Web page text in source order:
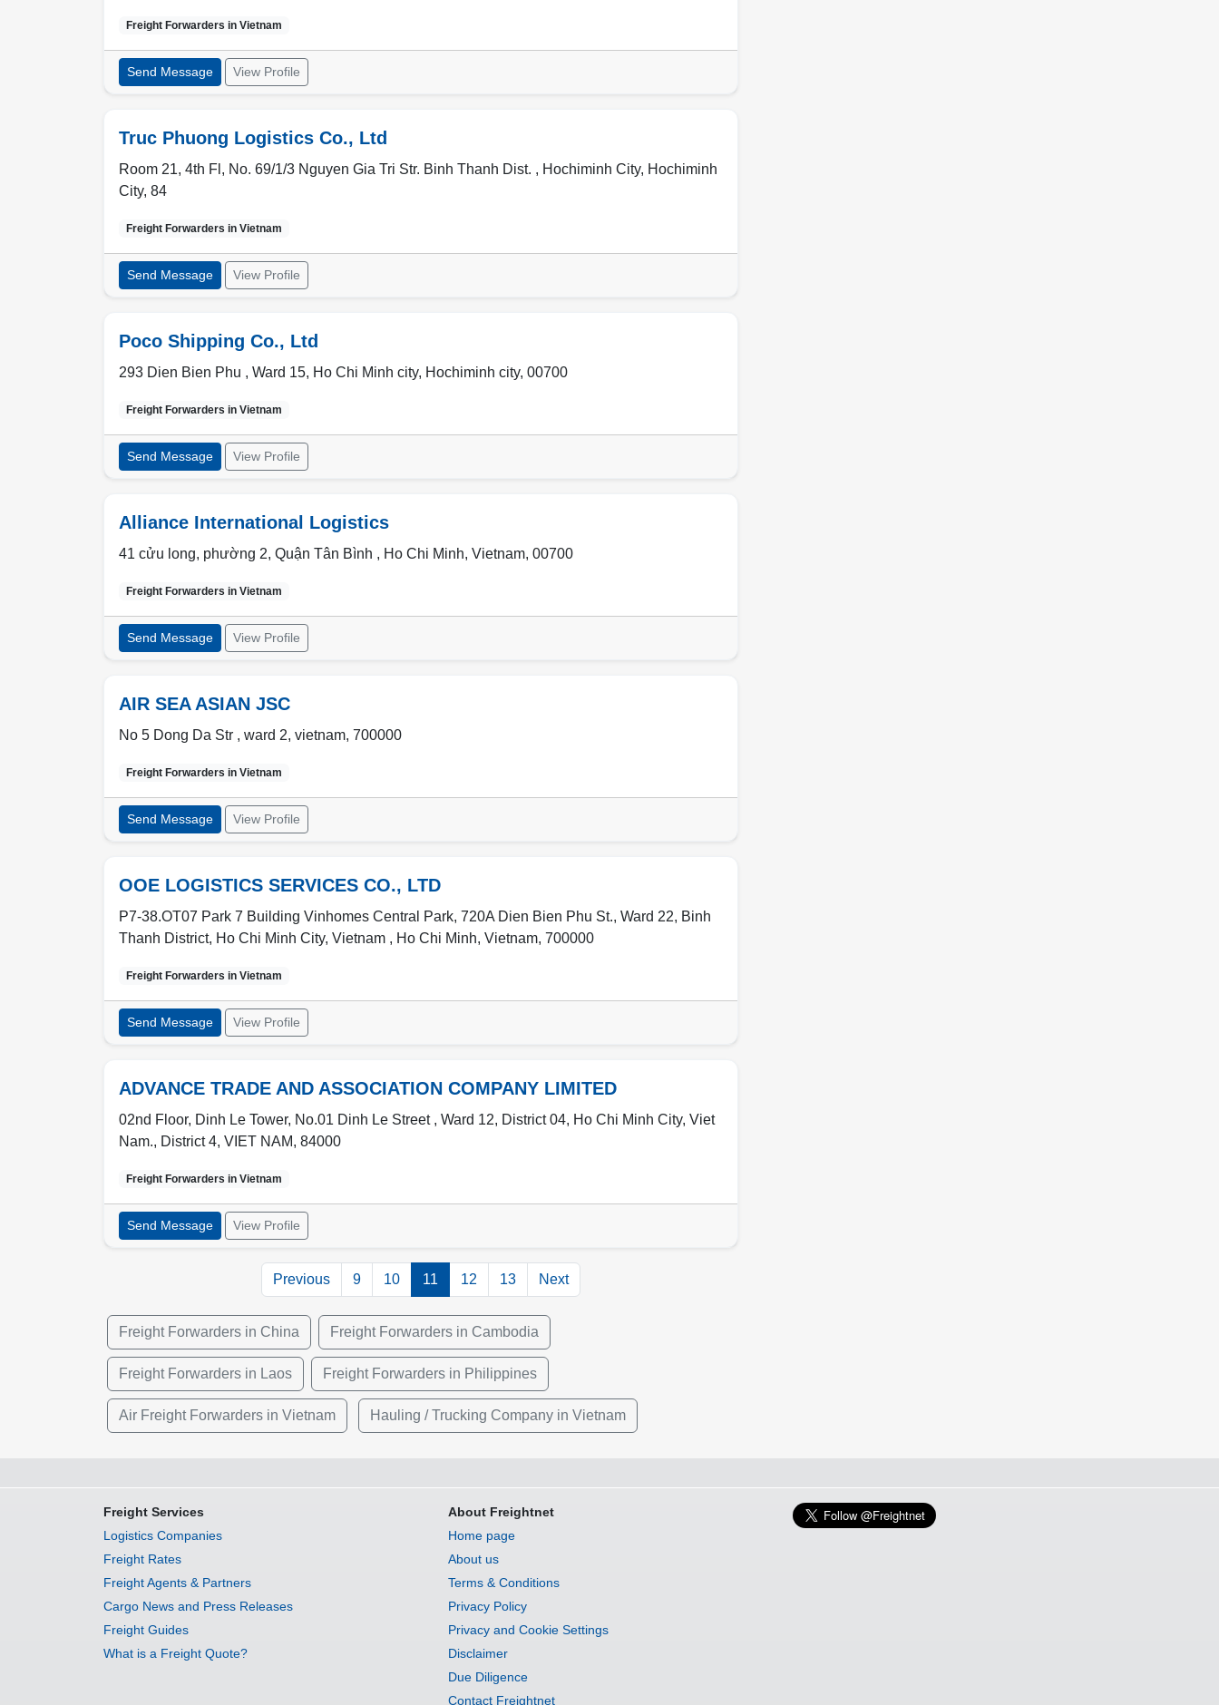
Freight Forwarders in Vietnam
Send Message View Profile
Truc Phuong Logistics Co., Ltd
Room 21, 4th Fl, No. 69/1/3 Nguyen Gia Tri Str. Binh Thanh Dist. , Hochiminh City, Hochiminh
City, 84
Freight Forwarders in Vietnam
Send Message View Profile
Poco Shipping Co., Ltd
293 Dien Bien Phu , Ward 15, Ho Chi Minh city, Hochiminh city, 00700
Freight Forwarders in Vietnam
Send Message View Profile
Alliance International Logistics
41 cửu long, phường 2, Quận Tân Bình , Ho Chi Minh, Vietnam, 00700
Freight Forwarders in Vietnam
Send Message View Profile
AIR SEA ASIAN JSC
No 5 Dong Da Str , ward 2, vietnam, 700000
Freight Forwarders in Vietnam
Send Message View Profile
OOE LOGISTICS SERVICES CO., LTD
P7-38.OT07 Park 7 Building Vinhomes Central Park, 720A Dien Bien Phu St., Ward 22, Binh
Thanh District, Ho Chi Minh City, Vietnam , Ho Chi Minh, Vietnam, 700000
Freight Forwarders in Vietnam
Send Message View Profile
ADVANCE TRADE AND ASSOCIATION COMPANY LIMITED
02nd Floor, Dinh Le Tower, No.01 Dinh Le Street , Ward 12, District 04, Ho Chi Minh City, Viet
Nam., District 4, VIET NAM, 84000
Freight Forwarders in Vietnam
Send Message View Profile
Previous 9 10 11 12 13 Next
Freight Forwarders in China Freight Forwarders in Cambodia
Freight Forwarders in Laos Freight Forwarders in Philippines
Air Freight Forwarders in Vietnam Hauling / Trucking Company in Vietnam
Freight Services
Logistics Companies
Freight Rates
Freight Agents & Partners
Cargo News and Press Releases
Freight Guides
What is a Freight Quote?
About Freightnet
Home page
About us
Terms & Conditions
Privacy Policy
Privacy and Cookie Settings
Disclaimer
Due Diligence
Contact Freightnet